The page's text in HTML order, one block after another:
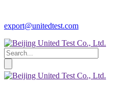
export@unitedtest.com